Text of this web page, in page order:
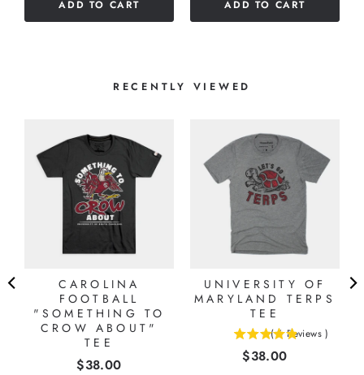
ADD TO CART ADD TO CART
RECENTLY VIEWED
CAROLINA
FOOTBALL
"SOMETHING TO
CROW ABOUT"
TEE
Price
$38.00
UNIVERSITY OF
MARYLAND TERPS
TEE
( 6 Reviews )
Price
$38.00